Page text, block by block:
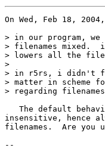
On Wed, Feb 18,
> in our program,
> filenames mixed.  i
> lowers all the
>
> in r5rs, i didn't
> matter in
> regarding
The default
insensitive, hence
filenames.  Are you
--